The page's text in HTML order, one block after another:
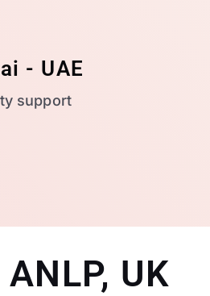
- UAE
support
UK